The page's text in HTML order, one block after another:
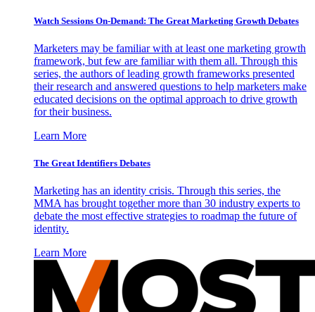
Watch Sessions On-Demand: The Great Marketing Growth Debates
Marketers may be familiar with at least one marketing growth
framework, but few are familiar with them all. Through this
series, the authors of leading growth frameworks presented
their research and answered questions to help marketers make
educated decisions on the optimal approach to drive growth
for their business.
Learn More
The Great Identifiers Debates
Marketing has an identity crisis. Through this series, the
MMA has brought together more than 30 industry experts to
debate the most effective strategies to roadmap the future of
identity.
Learn More